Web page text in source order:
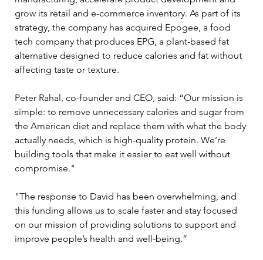
grow its retail and e-commerce inventory. As part of its
strategy, the company has acquired Epogee, a food
tech company that produces EPG, a plant-based fat
alternative designed to reduce calories and fat without
affecting taste or texture.
Peter Rahal, co-founder and CEO, said: “Our mission is
simple: to remove unnecessary calories and sugar from
the American diet and replace them with what the body
actually needs, which is high-quality protein. We’re
building tools that make it easier to eat well without
compromise."
"The response to David has been overwhelming, and
this funding allows us to scale faster and stay focused
on our mission of providing solutions to support and
improve people’s health and well-being.”